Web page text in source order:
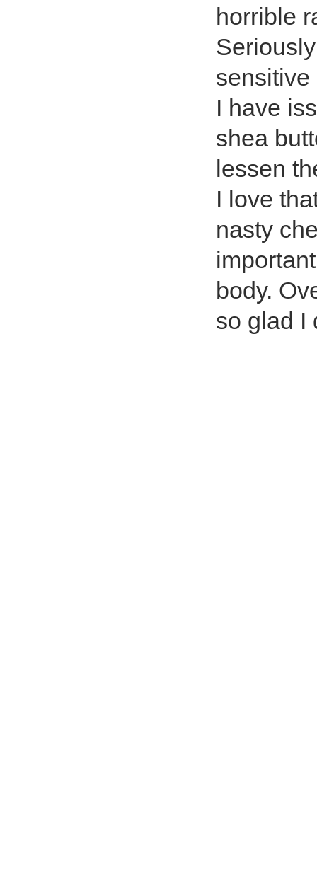
horrible
sensitive
I have
shea
lessen
I love
nasty
body.
so glad I